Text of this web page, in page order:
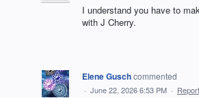
I understand you have to
with J Cherry.
Elene Guschcommented
· June 22, 2026 6:53 PM · Report